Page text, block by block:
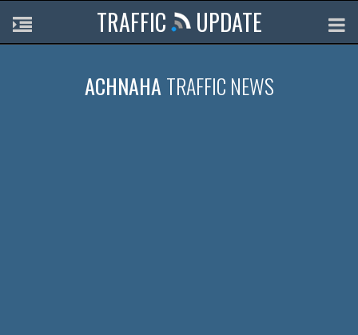
TRAFFIC UPDATE
ACHNAHATRAFFIC NEWS